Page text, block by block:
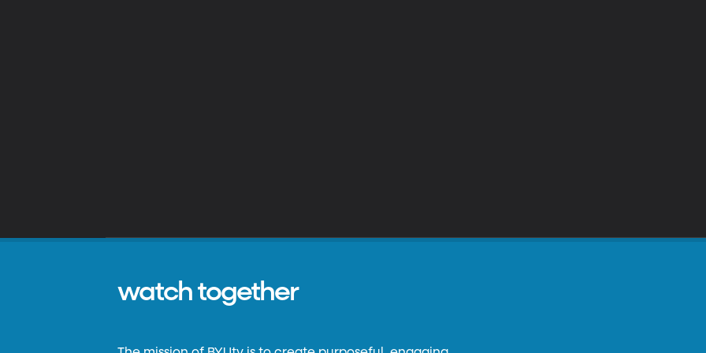
watch together